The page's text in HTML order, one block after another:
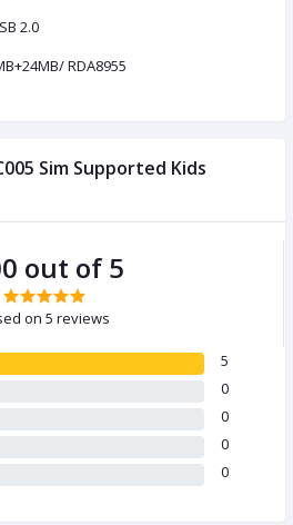
2.0
RDA8955
Sim Supported Kids
out of 5
on 5 reviews
5
0
0
0
0